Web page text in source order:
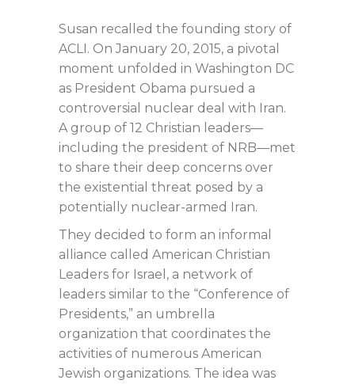
Susan recalled the founding story of
ACLI. On January 20, 2015, a pivotal
moment unfolded in Washington DC
as President Obama pursued a
controversial nuclear deal with Iran.
A group of 12 Christian leaders—
including the president of NRB—met
to share their deep concerns over
the existential threat posed by a
potentially nuclear-armed Iran.
They decided to form an informal
alliance called American Christian
Leaders for Israel, a network of
leaders similar to the “Conference of
Presidents,” an umbrella
organization that coordinates the
activities of numerous American
Jewish organizations. The idea was